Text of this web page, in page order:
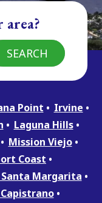
area?
Point
Irvine
Laguna Hills
Mission Viejo
Coast
Santa Margarita
Capistrano